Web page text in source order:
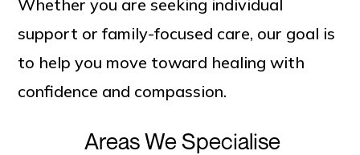
Whether you are seeking individual
support or family-focused care, our goal is
to help you move toward healing with
confidence and compassion.
Areas We Specialise